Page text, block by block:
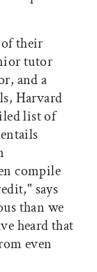
their
tutor
and a
Harvard
list of
compile
says
than we
heard that
even